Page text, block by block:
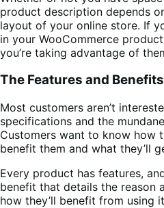
product description depends
layout of your online store. If
in your WooCommerce
you’re taking advantage of
The Features and Benefits
Most customers aren’t
specifications and the
Customers want to know how
benefit them and what they’ll
Every product has features,
benefit that details the reason
how they’ll benefit from using